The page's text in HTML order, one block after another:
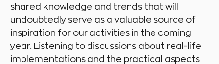
shared knowledge and trends that will
undoubtedly serve as a valuable source of
inspiration for our activities in the coming
year. Listening to discussions about real-life
implementations and the practical aspects